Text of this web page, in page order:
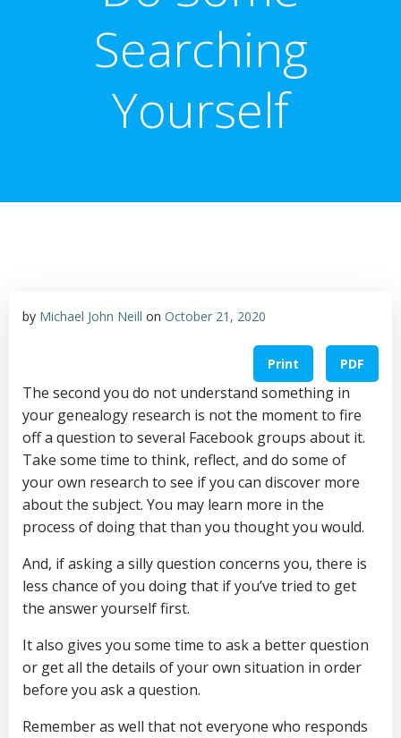
Searching
Yourself
by Michael John Neill on October 21, 2020
Print PDF
The second you do not understand something in
your genealogy research is not the moment to fire
off a question to several Facebook groups about it.
Take some time to think, reflect, and do some of
your own research to see if you can discover more
about the subject. You may learn more in the
process of doing that than you thought you would.
And, if asking a silly question concerns you, there is
less chance of you doing that if you’ve tried to get
the answer yourself first.
It also gives you some time to ask a better question
or get all the details of your own situation in order
before you ask a question.
Remember as well that not everyone who responds